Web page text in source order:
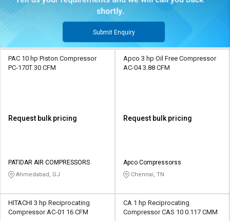
Submit Enquiry
PAC 10 hp Piston Compressor
PC-170T 30 CFM
Request bulk pricing
PATIDAR AIR COMPRESSORS
Ahmedabad, GJ
Apco 3 hp Oil Free Compressor
AC-04 3.88 CFM
Request bulk pricing
Apco Compressorss
Chennai, TN
HITACHI 3 hp Reciprocating
Compressor AC-01 16 CFM
CA 1 hp Reciprocating
Compressor CAS 10 0.117 CMM